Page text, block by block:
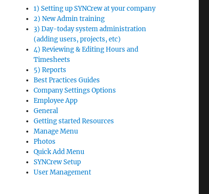
1) Setting up SYNCrew at your company
2) New Admin training
3) Day-today system administration
(adding users, projects, etc)
4) Reviewing & Editing Hours and
Timesheets
5) Reports
Best Practices Guides
Company Settings Options
Employee App
General
Getting started Resources
Manage Menu
Photos
Quick Add Menu
SYNCrew Setup
User Management